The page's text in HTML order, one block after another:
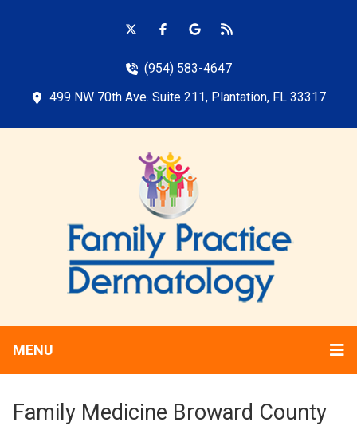
(954) 583-4647
499 NW 70th Ave. Suite 211, Plantation, FL 33317
MENU
Family Medicine Broward County